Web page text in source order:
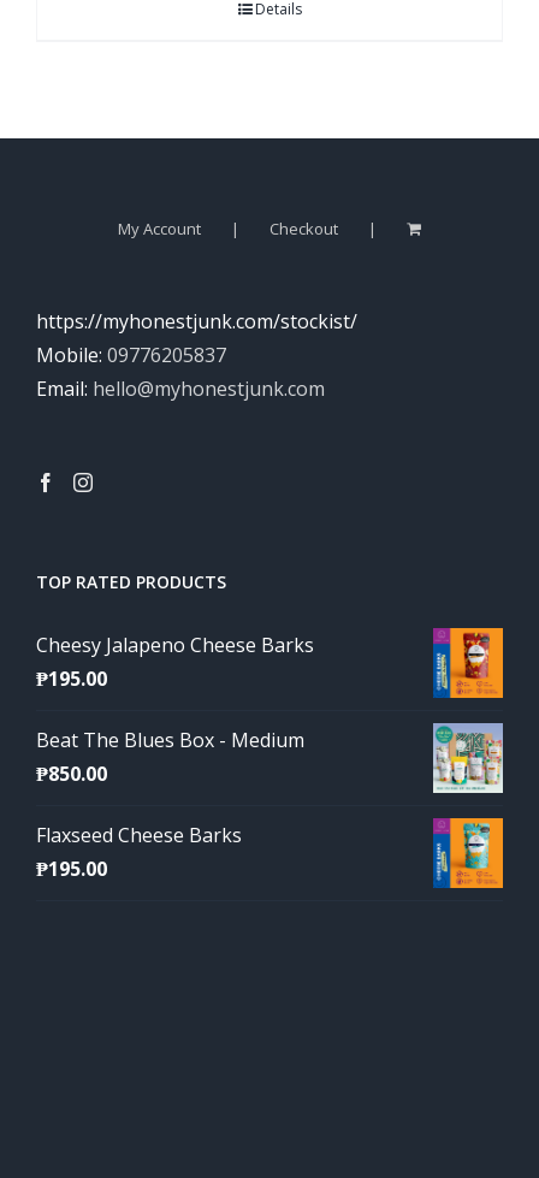
Details
My Account Checkout
https://myhonestjunk.com/stockist/
Mobile: 09776205837
Email: hello@myhonestjunk.com
TOP RATED PRODUCTS
Cheesy Jalapeno Cheese Barks
₱195.00
Beat The Blues Box - Medium
₱850.00
Flaxseed Cheese Barks
₱195.00